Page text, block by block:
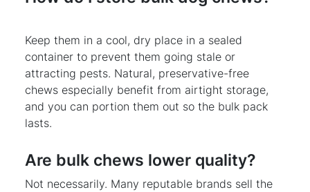
Keep them in a cool, dry place in a sealed
container to prevent them going stale or
attracting pests. Natural, preservative-free
chews especially benefit from airtight storage,
and you can portion them out so the bulk pack
lasts.
Are bulk chews lower quality?
Not necessarily. Many reputable brands sell the